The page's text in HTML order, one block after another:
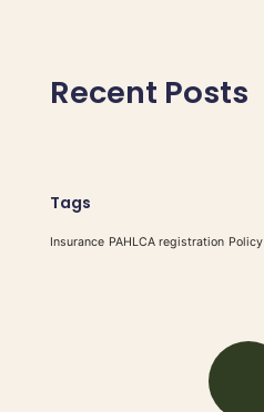
Recent Posts
Tags
Insurance PAHLCA registration Policy